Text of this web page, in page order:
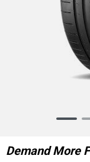
6
Demand More